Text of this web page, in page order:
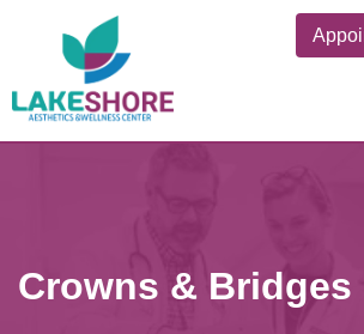
Crowns & Bridges